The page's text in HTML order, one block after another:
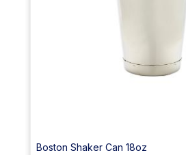
Boston Shaker Can 18oz